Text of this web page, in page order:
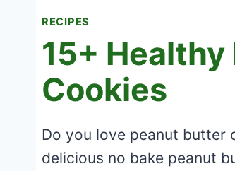
RECIPES
15+
Cookies
Do you love peanut butter
delicious no bake peanut